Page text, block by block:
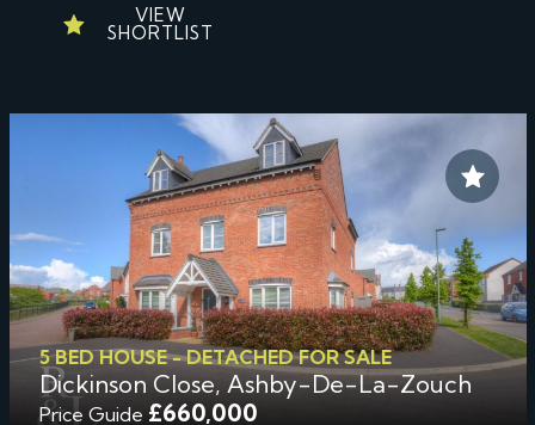
VIEW
SHORTLIST
5 BED HOUSE - DETACHED FOR SALE
Dickinson Close, Ashby-De-La-Zouch
Price Guide £660,000